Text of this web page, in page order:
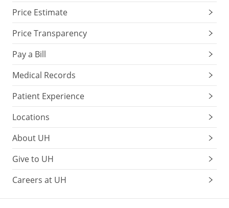
Price Estimate
Price Transparency
Pay a Bill
Medical Records
Patient Experience
Locations
About UH
Give to UH
Careers at UH